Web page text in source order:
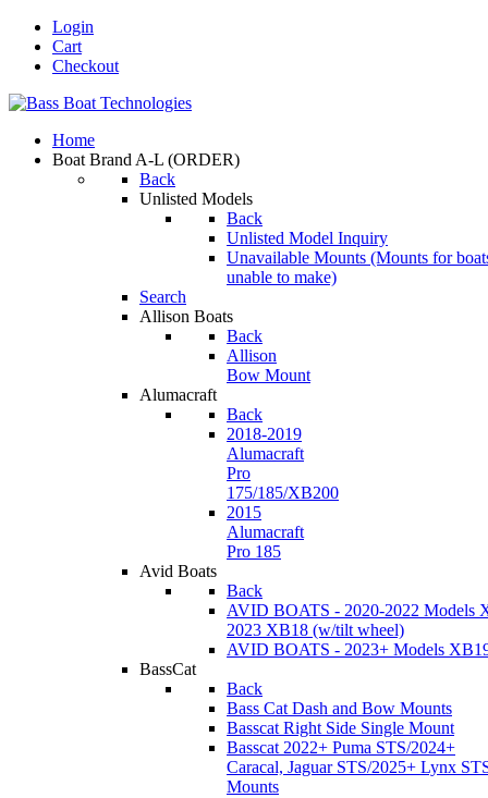
Login
Cart
Checkout
Home
Boat Brand A-L (ORDER)
Back
Unlisted Models
Back
Unlisted Model Inquiry
Unavailable Mounts (Mounts for
unable to make)
Search
Allison Boats
Back
Allison
Bow Mount
Alumacraft
Back
2018-2019
Alumacraft
Pro
175/185/XB200
2015
Alumacraft
Pro 185
Avid Boats
Back
AVID BOATS - 2020-2022 Models
2023 XB18 (w/tilt wheel)
AVID BOATS - 2023+ Models
BassCat
Back
Bass Cat Dash and Bow Mounts
Basscat Right Side Single Mount
Basscat 2022+ Puma STS/2024+
Caracal, Jaguar STS/2025+ Lynx
Mounts